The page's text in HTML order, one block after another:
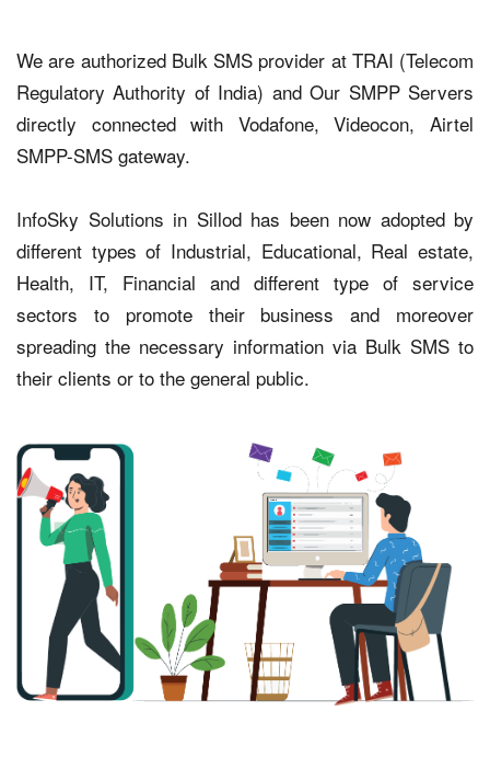
We are authorized Bulk SMS provider at TRAI (Telecom
Regulatory Authority of India) and Our SMPP Servers
directly connected with Vodafone, Videocon, Airtel
SMPP-SMS gateway.
InfoSky Solutions in Sillod has been now adopted by
different types of Industrial, Educational, Real estate,
Health, IT, Financial and different type of service
sectors to promote their business and moreover
spreading the necessary information via Bulk SMS to
their clients or to the general public.